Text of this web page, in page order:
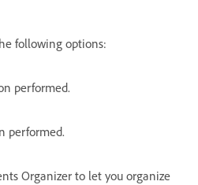
following options:
performed.
performed.
Organizer to let you organize